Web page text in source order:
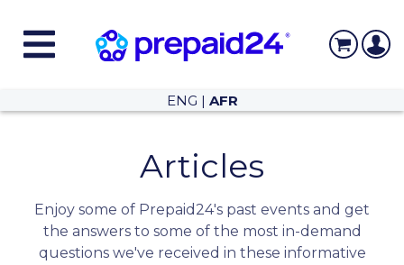
ENG | AFR
Articles
Enjoy some of Prepaid24's past events and get
the answers to some of the most in-demand
questions we've received in these informative